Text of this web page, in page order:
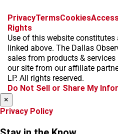
f
c
e
b
o
k
i
s
t
a
g
a
x
t
k
t
o
k
b
k
y
t
r
e
a
d
PrivacyTermsCookies
Rights
Use of this website
linked above. The Dallas
sales from products &
our site from our affiliate
LP. All rights reserved.
Do Not Sell or Share My
×
Privacy Policy